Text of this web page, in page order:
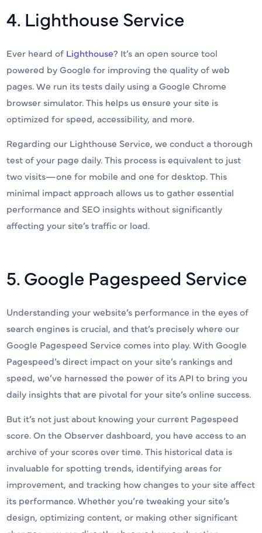
4. Lighthouse Service
Ever heard of Lighthouse? It’s an open source tool
powered by Google for improving the quality of web
pages. We run its tests daily using a Google Chrome
browser simulator. This helps us ensure your site is
optimized for speed, accessibility, and more.
Regarding our Lighthouse Service, we conduct a thorough
test of your page daily. This process is equivalent to just
two visits—one for mobile and one for desktop. This
minimal impact approach allows us to gather essential
performance and SEO insights without significantly
affecting your site’s traffic or load.
5. Google Pagespeed Service
Understanding your website’s performance in the eyes of
search engines is crucial, and that’s precisely where our
Google Pagespeed Service comes into play. With Google
Pagespeed’s direct impact on your site’s rankings and
speed, we’ve harnessed the power of its API to bring you
daily insights that are pivotal for your site’s online success.
But it’s not just about knowing your current Pagespeed
score. On the Observer dashboard, you have access to an
archive of your scores over time. This historical data is
invaluable for spotting trends, identifying areas for
improvement, and tracking how changes to your site affect
its performance. Whether you’re tweaking your site’s
design, optimizing content, or making other significant